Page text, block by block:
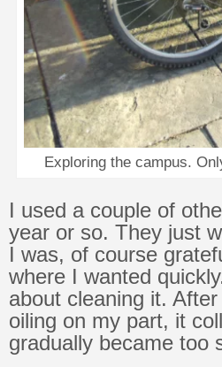
Exploring the campus.
I used a couple of
year or so. They just
I was, of course
where I wanted
about cleaning it.
oiling on my part, it
gradually became too